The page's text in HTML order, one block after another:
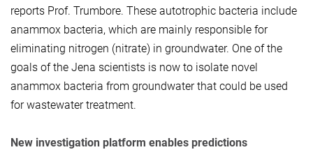
reports Prof. Trumbore. These autotrophic bacteria include
anammox bacteria, which are mainly responsible for
eliminating nitrogen (nitrate) in groundwater. One of the
goals of the Jena scientists is now to isolate novel
anammox bacteria from groundwater that could be used
for wastewater treatment.
New investigation platform enables predictions